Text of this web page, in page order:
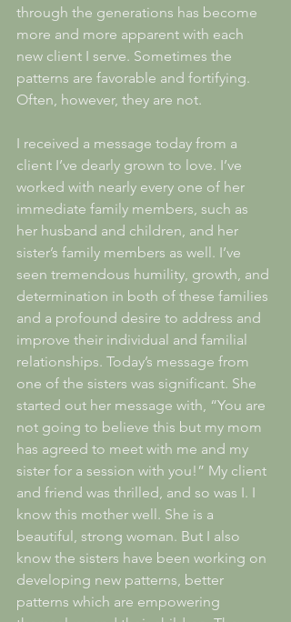
through the generations has become
more and more apparent with each
new client I serve. Sometimes the
patterns are favorable and fortifying.
Often, however, they are not.
I received a message today from a
client I’ve dearly grown to love. I’ve
worked with nearly every one of her
immediate family members, such as
her husband and children, and her
sister’s family members as well. I’ve
seen tremendous humility, growth, and
determination in both of these families
and a profound desire to address and
improve their individual and familial
relationships. Today’s message from
one of the sisters was significant. She
started out her message with, “You are
not going to believe this but my mom
has agreed to meet with me and my
sister for a session with you!” My client
and friend was thrilled, and so was I. I
know this mother well. She is a
beautiful, strong woman. But I also
know the sisters have been working on
developing new patterns, better
patterns which are empowering